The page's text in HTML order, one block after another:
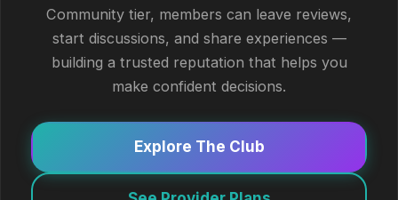
Community tier, members can leave reviews,
start discussions, and share experiences —
building a trusted reputation that helps you
make confident decisions.
Explore The Club